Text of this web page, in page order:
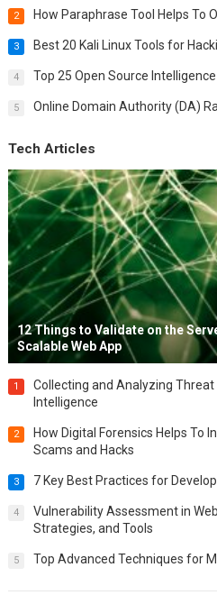
2 How Paraphrase Tool Helps To
3 Best 20 Kali Linux Tools for
4 Top 25 Open Source
5 Online Domain Authority (DA)
Tech Articles
12 Things to Validate on the
Scalable Web App
1
Collecting and Analyzing
Intelligence
2
How Digital Forensics Helps To
Scams and Hacks
3 7 Key Best Practices for
4
Vulnerability Assessment in
Strategies, and Tools
5 Top Advanced Techniques for